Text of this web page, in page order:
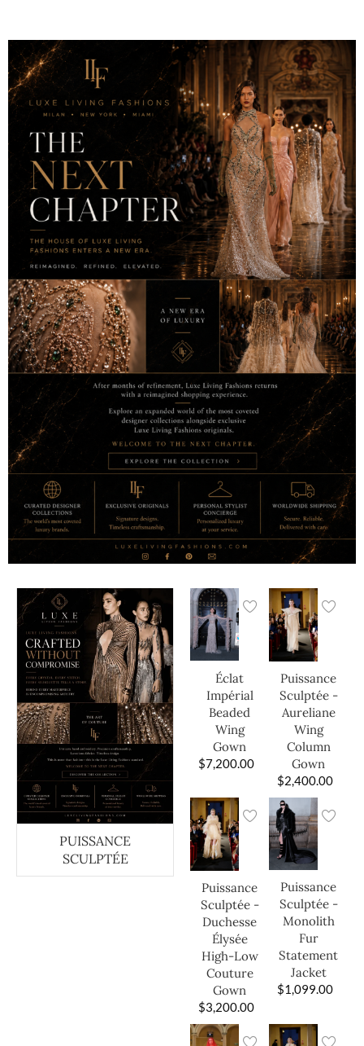
PUISSANCE
SCULPTÉE
Éclat
Impérial
Beaded
Wing
Gown
$7,200.00
Puissance
Sculptée -
Aureliane
Wing
Column
Gown
$2,400.00
Puissance
Sculptée -
Duchesse
Élysée
High-Low
Couture
Gown
$3,200.00
Puissance
Sculptée -
Monolith
Fur
Statement
Jacket
$1,099.00